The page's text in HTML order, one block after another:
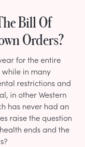
Bill Of
Orders?
for the entire
in many
restrictions and
in other Western
has never had an
raise the question
ends and the